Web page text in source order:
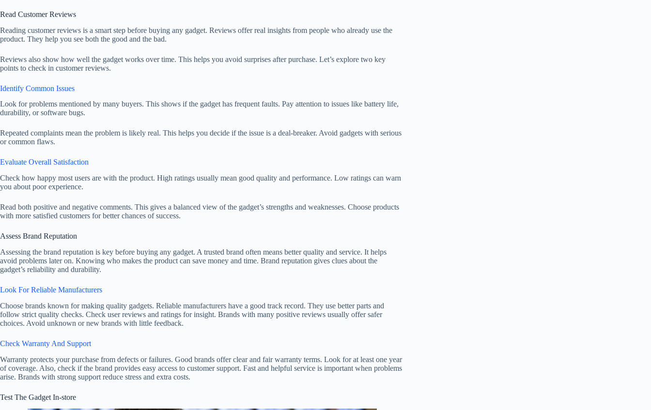
Read Customer Reviews
Reading customer reviews is a smart step before buying any gadget. Reviews offer real insights from people who already use the
product. They help you see both the good and the bad.
Reviews also show how well the gadget works over time. This helps you avoid surprises after purchase. Let’s explore two key
points to check in customer reviews.
Identify Common Issues
Look for problems mentioned by many buyers. This shows if the gadget has frequent faults. Pay attention to issues like battery life,
durability, or software bugs.
Repeated complaints mean the problem is likely real. This helps you decide if the issue is a deal-breaker. Avoid gadgets with serious
or common flaws.
Evaluate Overall Satisfaction
Check how happy most users are with the product. High ratings usually mean good quality and performance. Low ratings can warn
you about poor experience.
Read both positive and negative comments. This gives a balanced view of the gadget’s strengths and weaknesses. Choose products
with more satisfied customers for better chances of success.
Assess Brand Reputation
Assessing the brand reputation is key before buying any gadget. A trusted brand often means better quality and service. It helps
avoid problems later on. Knowing who makes the product can save money and time. Brand reputation gives clues about the
gadget’s reliability and durability.
Look For Reliable Manufacturers
Choose brands known for making quality gadgets. Reliable manufacturers have a good track record. They use better parts and
follow strict quality checks. Check user reviews and ratings for insight. Brands with many positive reviews usually offer safer
choices. Avoid unknown or new brands with little feedback.
Check Warranty And Support
Warranty protects your purchase from defects or failures. Good brands offer clear and fair warranty terms. Look for at least one year
of coverage. Also, check if the brand provides easy access to customer support. Fast and helpful service is important when problems
arise. Brands with strong support reduce stress and extra costs.
Test The Gadget In-store